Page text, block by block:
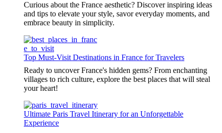
Curious about the France aesthetic? Discover inspiring ideas
and tips to elevate your style, savor everyday moments, and
embrace beauty in simplicity.
Top Must-Visit Destinations in France for Travelers
Ready to uncover France's hidden gems? From enchanting
villages to rich culture, explore the best places that will steal
your heart!
Ultimate Paris Travel Itinerary for an Unforgettable
Experience